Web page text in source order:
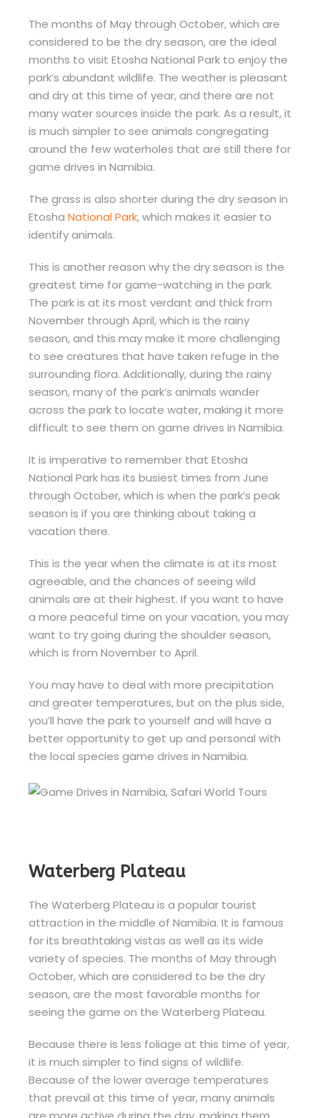
The months of May through October, which are
considered to be the dry season, are the ideal
months to visit Etosha National Park to enjoy the
park’s abundant wildlife. The weather is pleasant
and dry at this time of year, and there are not
many water sources inside the park. As a result, it
is much simpler to see animals congregating
around the few waterholes that are still there for
game drives in Namibia.
The grass is also shorter during the dry season in
Etosha National Park, which makes it easier to
identify animals.
This is another reason why the dry season is the
greatest time for game-watching in the park.
The park is at its most verdant and thick from
November through April, which is the rainy
season, and this may make it more challenging
to see creatures that have taken refuge in the
surrounding flora. Additionally, during the rainy
season, many of the park’s animals wander
across the park to locate water, making it more
difficult to see them on game drives in Namibia.
It is imperative to remember that Etosha
National Park has its busiest times from June
through October, which is when the park’s peak
season is if you are thinking about taking a
vacation there.
This is the year when the climate is at its most
agreeable, and the chances of seeing wild
animals are at their highest. If you want to have
a more peaceful time on your vacation, you may
want to try going during the shoulder season,
which is from November to April.
You may have to deal with more precipitation
and greater temperatures, but on the plus side,
you’ll have the park to yourself and will have a
better opportunity to get up and personal with
the local species game drives in Namibia.
Waterberg Plateau
The Waterberg Plateau is a popular tourist
attraction in the middle of Namibia. It is famous
for its breathtaking vistas as well as its wide
variety of species. The months of May through
October, which are considered to be the dry
season, are the most favorable months for
seeing the game on the Waterberg Plateau.
Because there is less foliage at this time of year,
it is much simpler to find signs of wildlife.
Because of the lower average temperatures
that prevail at this time of year, many animals